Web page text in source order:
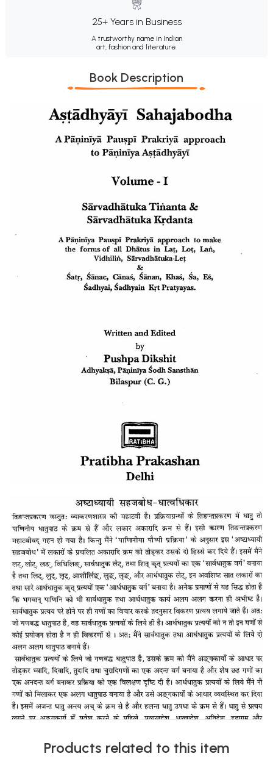
25+ Years in Business
A trustworthy name in Indian
art, fashion and literature.
Book Description
Products related to this item